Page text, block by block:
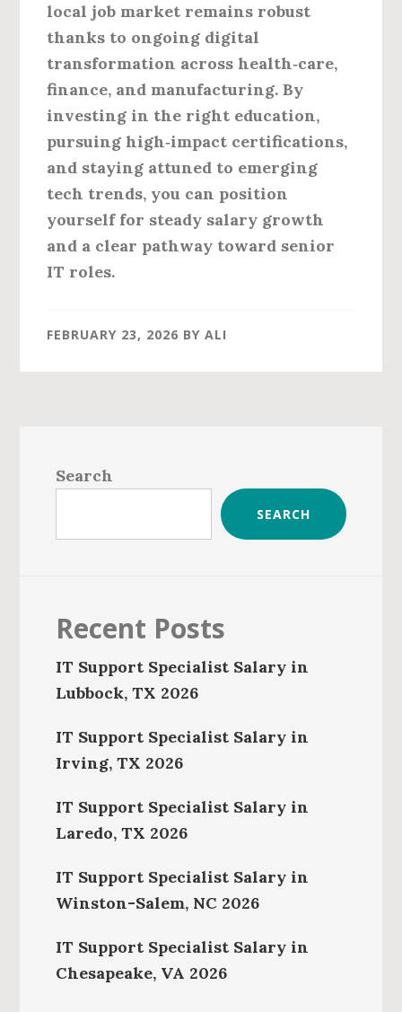
local job market remains robust
thanks to ongoing digital
transformation across health‑care,
finance, and manufacturing. By
investing in the right education,
pursuing high‑impact certifications,
and staying attuned to emerging
tech trends, you can position
yourself for steady salary growth
and a clear pathway toward senior
IT roles.
FEBRUARY 23, 2026 BYALI
Sidebar
Search
SEARCH
Recent Posts
IT Support Specialist Salary in
Lubbock, TX 2026
IT Support Specialist Salary in
Irving, TX 2026
IT Support Specialist Salary in
Laredo, TX 2026
IT Support Specialist Salary in
Winston-Salem, NC 2026
IT Support Specialist Salary in
Chesapeake, VA 2026